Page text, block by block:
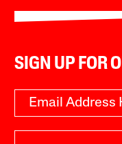
SIGN UP FOR